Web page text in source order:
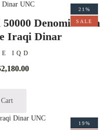
21%
SALE
Denomination
Iraqi Dinar
IQD
2,180.00
19%